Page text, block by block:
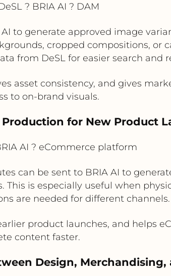
? BRIA AI ? DAM
to generate approved image
cropped compositions, or
from DeSL for easier search and
asset consistency, and gives
to on-brand visuals.
for New Product
AI ? eCommerce platform
can be sent to BRIA AI to
is especially useful when
are needed for different channels.
product launches, and helps
content faster.
Design,